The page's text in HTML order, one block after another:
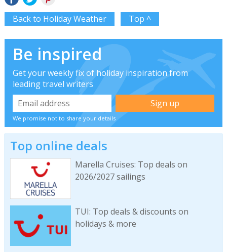
Back to Holiday Weather Top ^
Be inspired
Get your weekly fix of holiday inspiration from
leading travel writers
We promise not to share your details
Top online deals
Marella Cruises: Top deals on
2026/2027 sailings
TUI: Top deals & discounts on
holidays & more